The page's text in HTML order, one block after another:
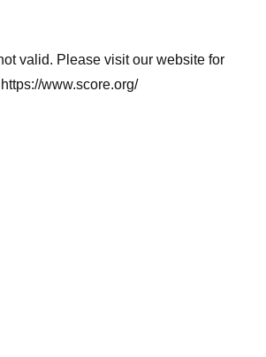
valid. Please visit our website for
www.score.org/